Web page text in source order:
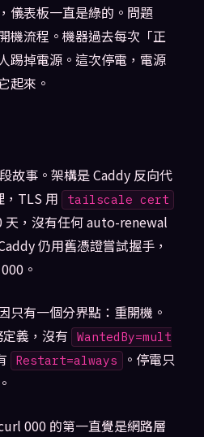
儀表板一直是綠的。問題
機流程。機器過去每次「正
踢掉電源。這次停電，電源
起來。
故事。架構是 Caddy 反向代
TLS 用
tailscale cert
天，沒有任何 auto-renewal
仍用舊憑證嘗試握手，
。
只有一個分界點：重開機。
義，沒有
WantedBy=mult
Restart=always
。停電只
000 的第一直覺是網路層